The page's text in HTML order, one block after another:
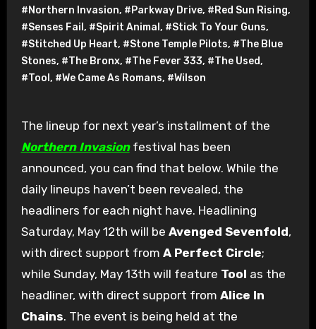
#Northern Invasion, #Parkway Drive, #Red Sun Rising,
#Senses Fail , #Spirit Animal , #Stick To Your Guns,
#Stitched Up Heart, #Stone Temple Pilots, #The Blue
Stones, #The Bronx, #The Fever 333, #The Used,
#Tool , #We Came As Romans, #Wilson
The lineup for next year’s installment of the
Northern Invasionfestival has been
announced, you can find that below. While the
daily lineups haven’t been revealed, the
headliners for each night have. Headlining
Saturday, May 12th will be Avenged Sevenfold,
with direct support from A Perfect Circle;
while Sunday, May 13th will feature Tool as the
headliner, with direct support from Alice In
Chains. The event is being held at the